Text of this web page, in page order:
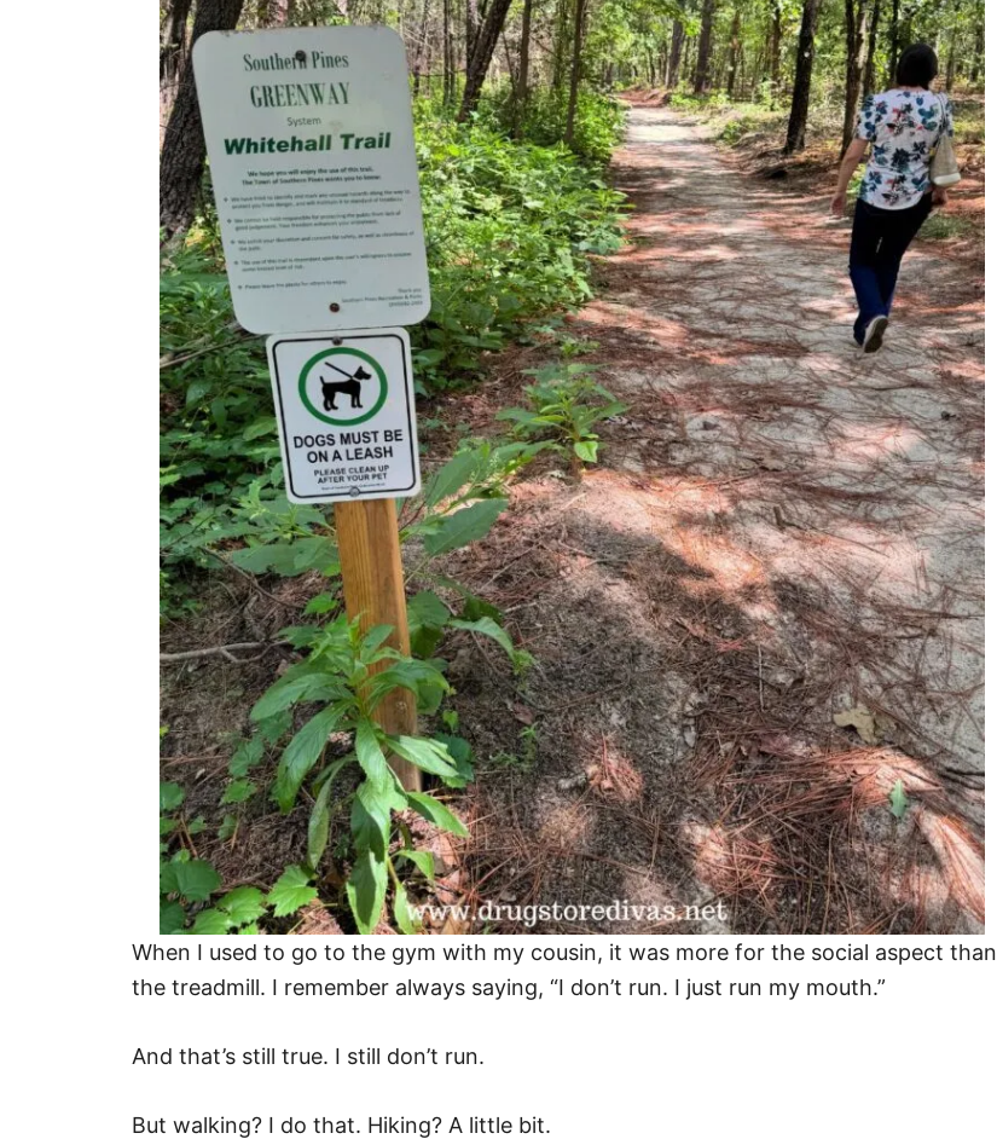
When I used to go to the gym with my cousin, it was more for the social aspect than
the treadmill. I remember always saying, “I don’t run. I just run my mouth.”
And that’s still true. I still don’t run.
But walking? I do that. Hiking? A little bit.